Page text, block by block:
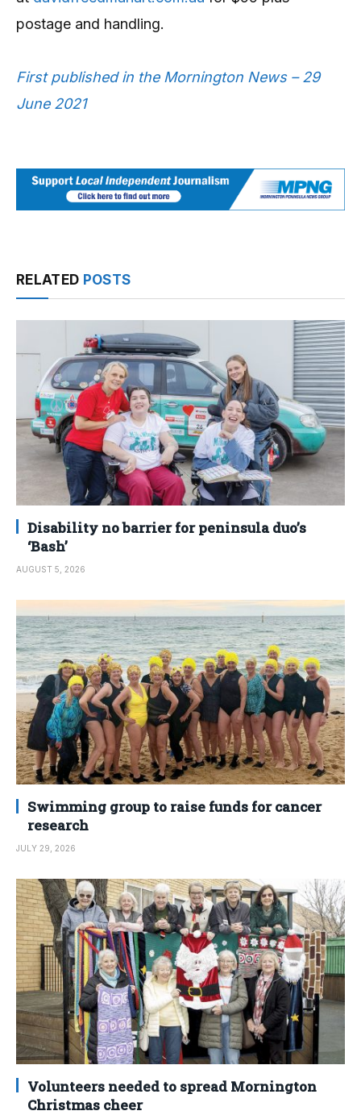
postage and handling.
First published in the Mornington News – 29
June 2021
RELATED POSTS
Disability no barrier for peninsula duo’s
‘Bash’
AUGUST 5, 2026
Swimming group to raise funds for cancer
research
JULY 29, 2026
Volunteers needed to spread Mornington
Christmas cheer